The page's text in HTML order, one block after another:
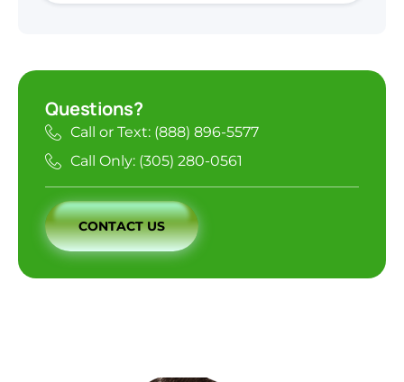
Questions?
Call or Text: (888) 896-5577
Call Only: (305) 280-0561
CONTACT US